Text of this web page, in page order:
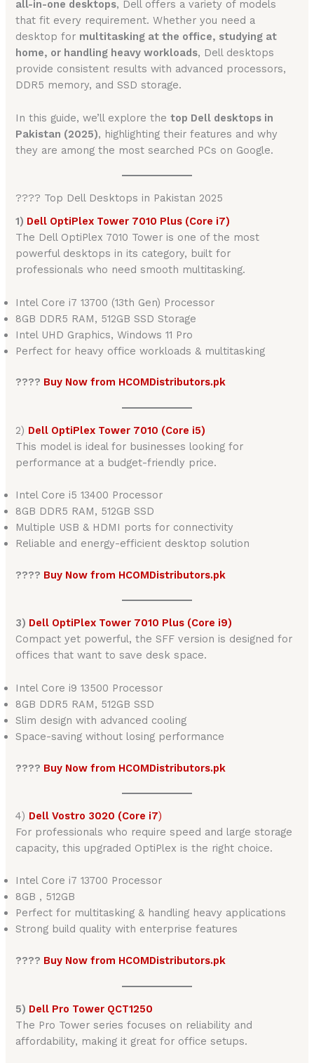
all-in-one desktops, Dell offers a variety of models
that fit every requirement. Whether you need a
desktop for multitasking at the office, studying at
home, or handling heavy workloads, Dell desktops
provide consistent results with advanced processors,
DDR5 memory, and SSD storage.
In this guide, we’ll explore thetop Dell desktops in
Pakistan (2025), highlighting their features and why
they are among the most searched PCs on Google.
???? Top Dell Desktops in Pakistan 2025
1) Dell OptiPlex Tower 7010 Plus (Core i7)
The Dell OptiPlex 7010 Tower is one of the most
powerful desktops in its category, built for
professionals who need smooth multitasking.
Intel Core i7 13700 (13th Gen) Processor
8GB DDR5 RAM, 512GB SSD Storage
Intel UHD Graphics, Windows 11 Pro
Perfect for heavy office workloads & multitasking
???? Buy Now from HCOMDistributors.pk
2) Dell OptiPlex Tower 7010 (Core i5)
This model is ideal for businesses looking for
performance at a budget-friendly price.
Intel Core i5 13400 Processor
8GB DDR5 RAM, 512GB SSD
Multiple USB & HDMI ports for connectivity
Reliable and energy-efficient desktop solution
???? Buy Now from HCOMDistributors.pk
3) Dell OptiPlex Tower 7010 Plus (Core i9)
Compact yet powerful, the SFF version is designed for
offices that want to save desk space.
Intel Core i9 13500 Processor
8GB DDR5 RAM, 512GB SSD
Slim design with advanced cooling
Space-saving without losing performance
???? Buy Now from HCOMDistributors.pk
4) Dell Vostro 3020 (Core i7)
For professionals who require speed and large storage
capacity, this upgraded OptiPlex is the right choice.
Intel Core i7 13700 Processor
8GB , 512GB
Perfect for multitasking & handling heavy applications
Strong build quality with enterprise features
???? Buy Now from HCOMDistributors.pk
5) Dell Pro Tower QCT1250
The Pro Tower series focuses on reliability and
affordability, making it great for office setups.